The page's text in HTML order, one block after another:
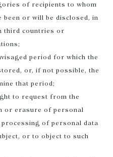
of recipients to whom
been or will be disclosed, in
third countries or
period for which the
or, if not possible, the
that period;
to request from the
or erasure of personal
of personal data
or to object to such